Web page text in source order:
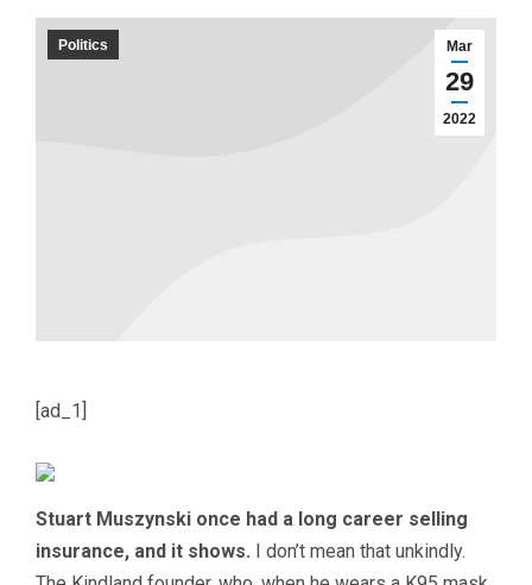
Mar
29
2022
Politics
[ad_1]
Stuart Muszynski once had a long career selling
insurance, and it shows. I don’t mean that unkindly.